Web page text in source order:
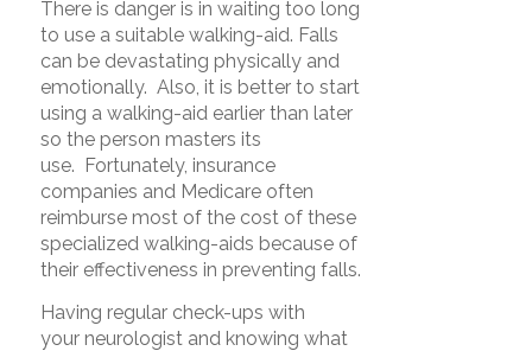
There is danger is in waiting too long
to use a suitable walking-aid. Falls
can be devastating physically and
emotionally. Also, it is better to start
using a walking-aid earlier than later
so the person masters its
use. Fortunately, insurance
companies and Medicare often
reimburse most of the cost of these
specialized walking-aids because of
their effectiveness in preventing falls.
Having regular check-ups with
your neurologist and knowing what